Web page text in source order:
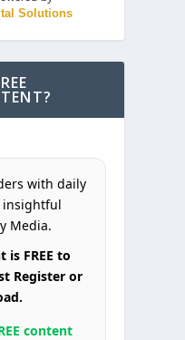
Solutions
with daily
insightful
Media.
FREE to
Register or
content